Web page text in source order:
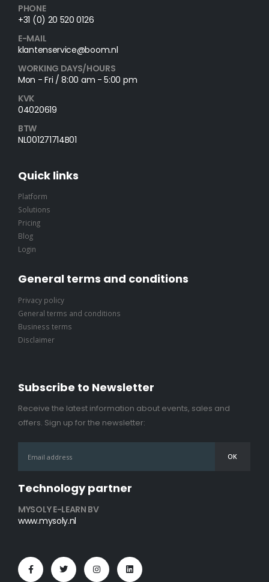
PHONE
+31 (0) 20 520 0126
E-MAIL
klantenservice@boom.nl
WORKING DAYS/HOURS
Mon - Fri / 8:00 am - 5:00 pm
KVK
04020619
BTW
NL001271714B01
Quick links
Platform
Solutions
Pricing
Blog
Login
General terms and conditions
Privacy policy
General terms and conditions
Business terms
Disclaimer
Subscribe to Newsletter
Receive the latest information about events, sales and
offers. Sign up for the newsletter:
Technology partner
MYSOLY E-LEARN BV
www.mysoly.nl